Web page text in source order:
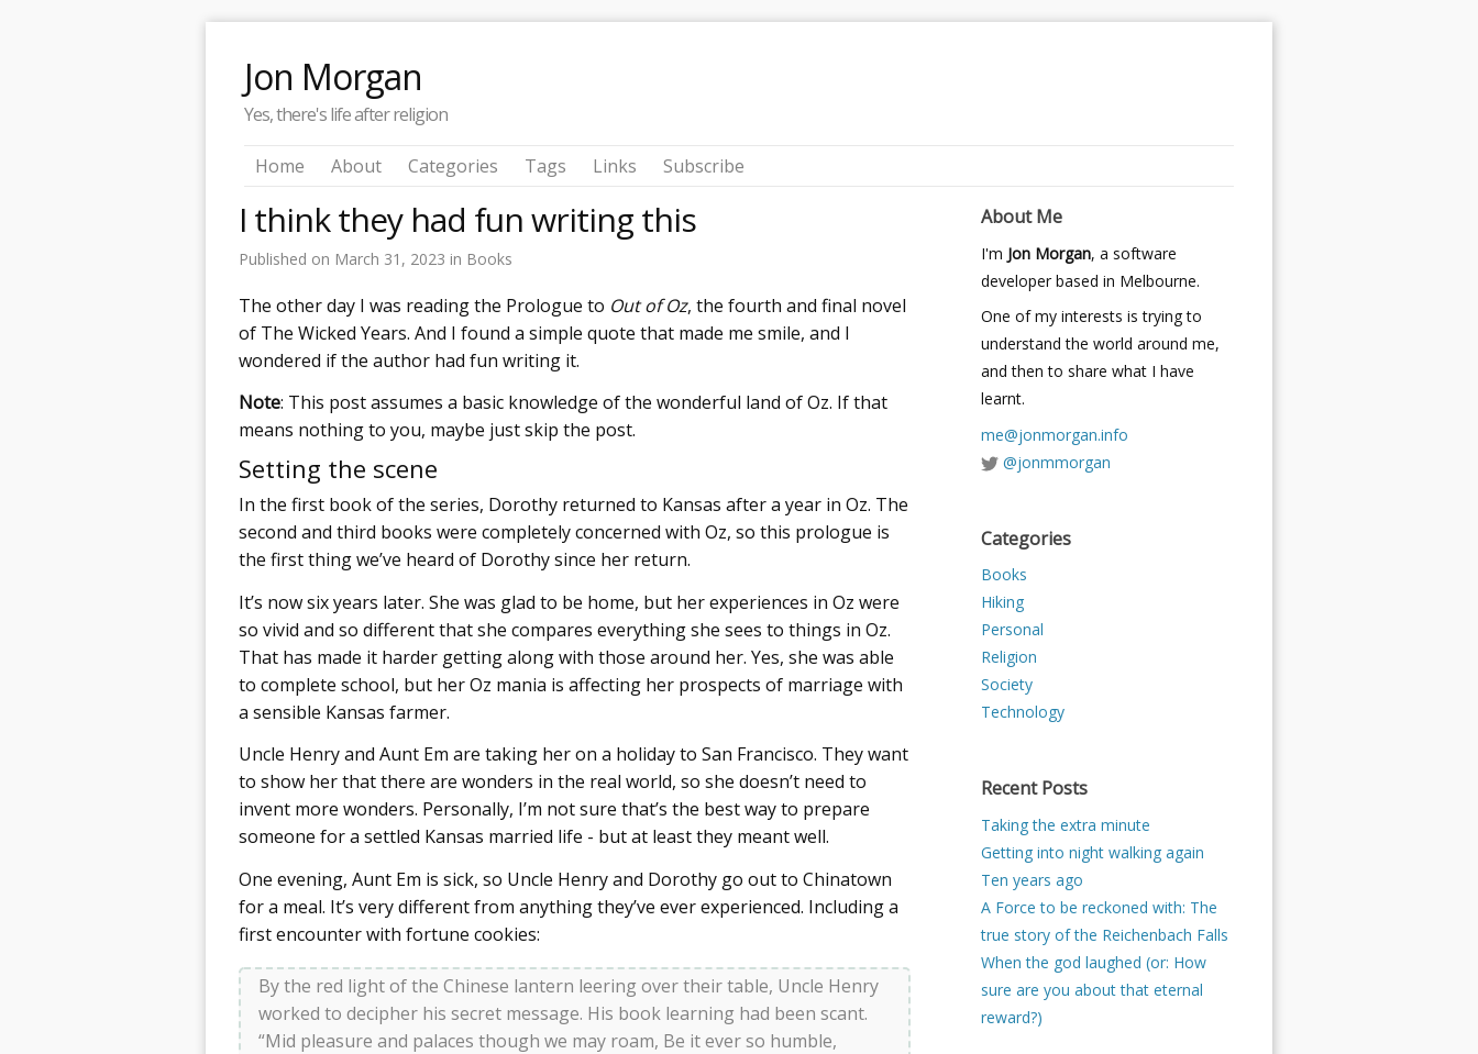
Jon Morgan
Yes, there's life after religion
Home About Categories Tags Links Subscribe
I think they had fun writing this
Published on March 31, 2023 in Books
The other day I was reading the Prologue to Out of Oz, the fourth and final novel
of The Wicked Years. And I found a simple quote that made me smile, and I
wondered if the author had fun writing it.
Note: This post assumes a basic knowledge of the wonderful land of Oz. If that
means nothing to you, maybe just skip the post.
Setting the scene
In the first book of the series, Dorothy returned to Kansas after a year in Oz. The
second and third books were completely concerned with Oz, so this prologue is
the first thing we’ve heard of Dorothy since her return.
It’s now six years later. She was glad to be home, but her experiences in Oz were
so vivid and so different that she compares everything she sees to things in Oz.
That has made it harder getting along with those around her. Yes, she was able
to complete school, but her Oz mania is affecting her prospects of marriage with
a sensible Kansas farmer.
Uncle Henry and Aunt Em are taking her on a holiday to San Francisco. They want
to show her that there are wonders in the real world, so she doesn’t need to
invent more wonders. Personally, I’m not sure that’s the best way to prepare
someone for a settled Kansas married life - but at least they meant well.
One evening, Aunt Em is sick, so Uncle Henry and Dorothy go out to Chinatown
for a meal. It’s very different from anything they’ve ever experienced. Including a
first encounter with fortune cookies:
By the red light of the Chinese lantern leering over their table, Uncle Henry
worked to decipher his secret message. His book learning had been scant.
“Mid pleasure and palaces though we may roam, Be it ever so humble,
About Me
I'm Jon Morgan, a software
developer based in Melbourne.
One of my interests is trying to
understand the world around me,
and then to share what I have
learnt.
me@jonmorgan.info
@jonmmorgan
Categories
Books
Hiking
Personal
Religion
Society
Technology
Recent Posts
Taking the extra minute
Getting into night walking again
Ten years ago
A Force to be reckoned with: The
true story of the Reichenbach Falls
When the god laughed (or: How
sure are you about that eternal
reward?)